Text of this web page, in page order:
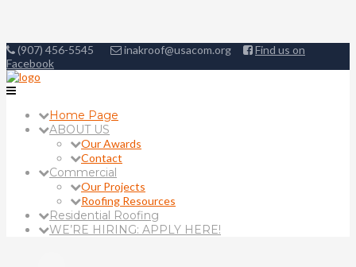
(907) 456-5545 inakroof@usacom.org
Find us on
Facebook
Home Page
ABOUT US
Our Awards
Contact
Commercial
Our Projects
Roofing Resources
Residential Roofing
WE’RE HIRING: APPLY HERE!